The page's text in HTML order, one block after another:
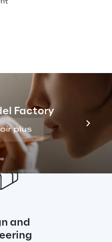
Factory
plus
product
cost-effective and
creation methods,
and time-intensive.
and